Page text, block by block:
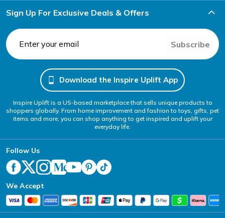
Sign Up For Exclusive Deals & Offers
Subscribe
Download the Inspire Uplift App
Inspire Uplift is a US-based marketplace that sells unique products to
shoppers globally. From home improvement and fashion to toys, gifts, pet
items and more, you can shop anything to get inspired and uplift your
everyday life.
Follow Us
We Accept